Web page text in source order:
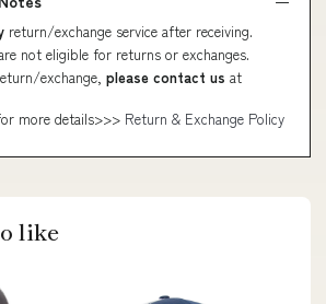
return/exchange service after receiving.
not eligible for returns or exchanges.
exchange, please contact us at
more details>>> Return & Exchange Policy
like